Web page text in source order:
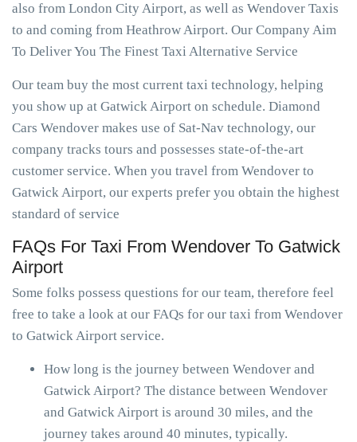
also from London City Airport, as well as Wendover Taxis
to and coming from Heathrow Airport. Our Company Aim
To Deliver You The Finest Taxi Alternative Service
Our team buy the most current taxi technology, helping
you show up at Gatwick Airport on schedule. Diamond
Cars Wendover makes use of Sat-Nav technology, our
company tracks tours and possesses state-of-the-art
customer service. When you travel from Wendover to
Gatwick Airport, our experts prefer you obtain the highest
standard of service
FAQs For Taxi From Wendover To Gatwick
Airport
Some folks possess questions for our team, therefore feel
free to take a look at our FAQs for our taxi from Wendover
to Gatwick Airport service.
How long is the journey between Wendover and
Gatwick Airport? The distance between Wendover
and Gatwick Airport is around 30 miles, and the
journey takes around 40 minutes, typically.